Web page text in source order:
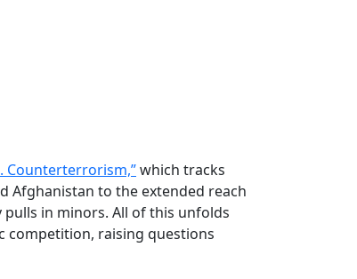
Counterterrorism,”which tracks
Afghanistan to the extended reach
in minors. All of this unfolds
competition, raising questions